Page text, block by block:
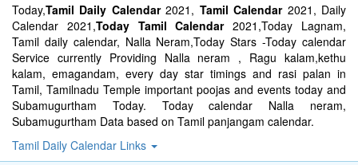
Today,Tamil Daily Calendar2021, Tamil Calendar2021, Daily
Calendar 2021,Today Tamil Calendar2021,Today Lagnam,
Tamil daily calendar, Nalla Neram,Today Stars -Today calendar
Service currently Providing Nalla neram , Ragu kalam,kethu
kalam, emagandam, every day star timings and rasi palan in
Tamil, Tamilnadu Temple important poojas and events today and
Subamugurtham Today. Today calendar Nalla neram,
Subamugurtham Data based on Tamil panjangam calendar.
Tamil Daily Calendar Links